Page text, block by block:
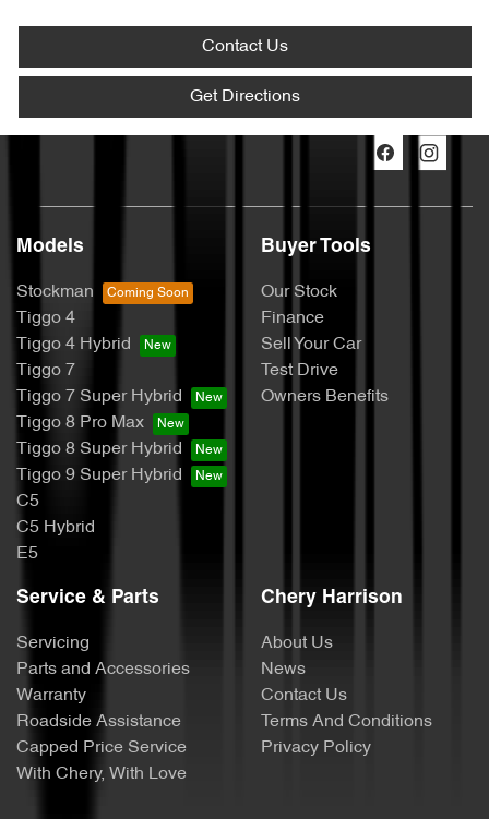
Contact Us
Get Directions
Models
Stockman
Tiggo 4
Tiggo 4 Hybrid
Tiggo 7
Tiggo 7 Super Hybrid
Tiggo 8 Pro Max
Tiggo 8 Super Hybrid
Tiggo 9 Super Hybrid
C5
C5 Hybrid
E5
Buyer Tools
Our Stock
Finance
Sell Your Car
Test Drive
Owners Benefits
Service & Parts
Servicing
Parts and Accessories
Warranty
Roadside Assistance
Capped Price Service
With Chery, With Love
Chery Harrison
About Us
News
Contact Us
Terms And Conditions
Privacy Policy